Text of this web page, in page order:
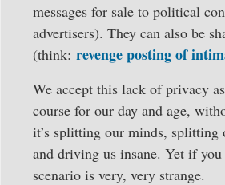
messages for sale to political
advertisers). They can also be
(think: revenge posting of
We accept this lack of privacy
course for our day and age,
it’s splitting our minds, splitting
and driving us insane. Yet if
scenario is very, very strange.